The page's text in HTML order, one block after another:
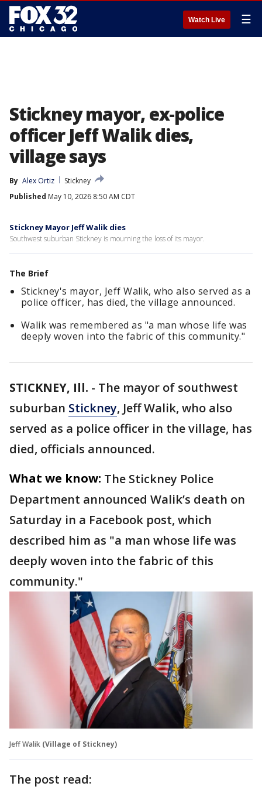
Watch Live ☰
Stickney mayor, ex-police
officer Jeff Walik dies,
village says
By Alex Ortiz
Stickney
Published May 10, 2026 8:50 AM CDT
Stickney Mayor Jeff Walik dies
Southwest suburban Stickney is mourning the loss of its mayor.
The Brief
Stickney's mayor, Jeff Walik, who also served as a
police officer, has died, the village announced.
Walik was remembered as "a man whose life was
deeply woven into the fabric of this community."
STICKNEY, Ill. - The mayor of southwest
suburban Stickney, Jeff Walik, who also
served as a police officer in the village, has
died, officials announced.
What we know: The Stickney Police
Department announced Walik’s death on
Saturday in a Facebook post, which
described him as "a man whose life was
deeply woven into the fabric of this
community."
Jeff Walik (Village of Stickney)
The post read: